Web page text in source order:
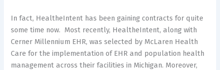
In fact, HealtheIntent has been gaining contracts for quite
some time now. Most recently, HealtheIntent, along with
Cerner Millennium EHR, was selected by McLaren Health
Care for the implementation of EHR and population health
management across their facilities in Michigan. Moreover,